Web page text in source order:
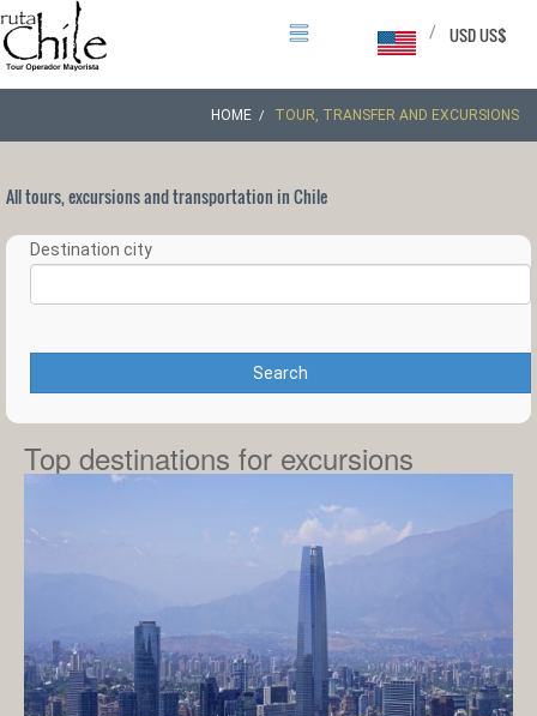
USD US$
/
HOME TOUR, TRANSFER AND EXCURSIONS
All tours, excursions and transportation in Chile
Destination city
Search
Top destinations for excursions